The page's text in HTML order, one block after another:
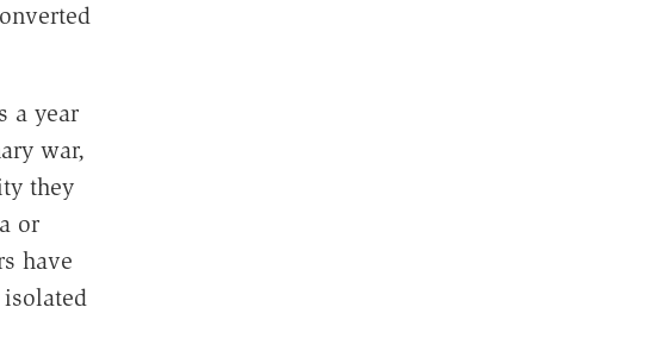
a year
war,
they
or
have